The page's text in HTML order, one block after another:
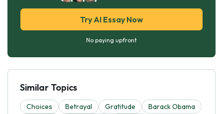
Try AI Essay Now
No paying upfront
Similar Topics
Choices Betrayal Gratitude
Barack Obama